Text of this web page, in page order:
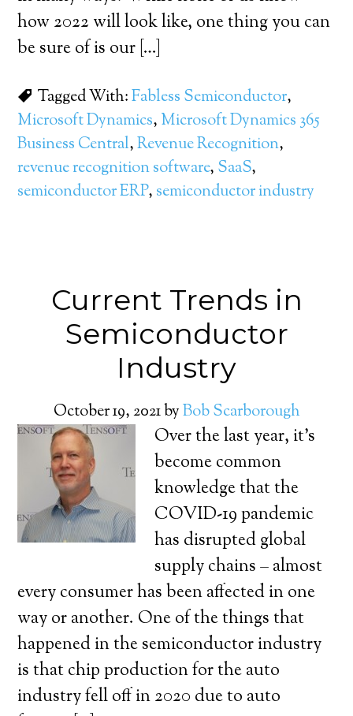
how 2022 will look like, one thing you can
be sure of is our […]
Tagged With:Fabless Semiconductor,
Microsoft Dynamics, Microsoft Dynamics 365
Business Central,Revenue Recognition,
revenue recognition software, SaaS,
semiconductor ERP, semiconductor industry
Current Trends in
Semiconductor
Industry
October 19, 2021byBob Scarborough
Over the last year, it’s
become common
knowledge that the
COVID-19 pandemic
has disrupted global
supply chains – almost
every consumer has been affected in one
way or another. One of the things that
happened in the semiconductor industry
is that chip production for the auto
industry fell off in 2020 due to auto